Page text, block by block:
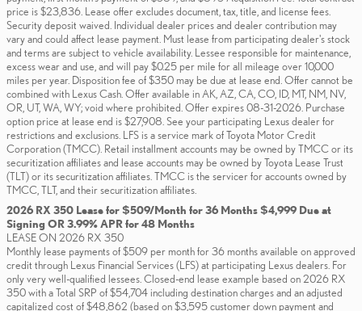
price is $23,836. Lease offer excludes document, tax, title, and license fees.
Security deposit waived. Individual dealer prices and dealer contribution may
vary and could affect lease payment. Must lease from participating dealer's stock
and terms are subject to vehicle availability. Lessee responsible for maintenance,
excess wear and use, and will pay $0.25 per mile for all mileage over 10,000
miles per year. Disposition fee of $350 may be due at lease end. Offer cannot be
combined with Lexus Cash. Offer available in AK, AZ, CA, CO, ID, MT, NM, NV,
OR, UT, WA, WY; void where prohibited. Offer expires 08-31-2026. Purchase
option price at lease end is $27,908. See your participating Lexus dealer for
restrictions and exclusions. LFS is a service mark of Toyota Motor Credit
Corporation (TMCC). Retail installment accounts may be owned by TMCC or its
securitization affiliates and lease accounts may be owned by Toyota Lease Trust
(TLT) or its securitization affiliates. TMCC is the servicer for accounts owned by
TMCC, TLT, and their securitization affiliates.
2026 RX 350 Lease for $509/Month for 36 Months $4,999 Due at
Signing OR 3.99% APR for 48 Months
LEASE ON 2026 RX 350
Monthly lease payments of $509 per month for 36 months available on approved
credit through Lexus Financial Services (LFS) at participating Lexus dealers. For
only very well-qualified lessees. Closed-end lease example based on 2026 RX
350 with a Total SRP of $54,704 including destination charges and an adjusted
capitalized cost of $48,862 (based on $3,595 customer down payment and